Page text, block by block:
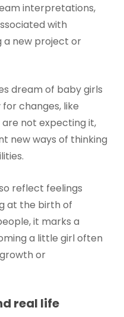
interpretations,
with
a new project or
dream of baby girls
changes, like
not expecting it,
new ways of thinking
reflect feelings
at the birth of
it marks a
a little girl often
or
real life